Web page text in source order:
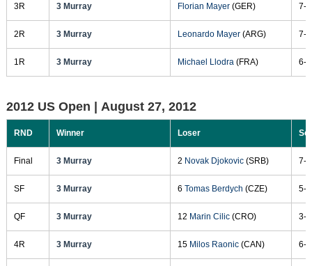
3R 3 Murray Florian Mayer(GER) 7-
2R 3 Murray Leonardo Mayer(ARG) 7-
1R 3 Murray Michael Llodra(FRA) 6-
2012 US Open | August 27, 2012
RND Winner Loser
Final 3 Murray 2 Novak Djokovic(SRB) 7-
SF 3 Murray 6 Tomas Berdych (CZE) 5-
QF 3 Murray 12 Marin Cilic(CRO) 3-
4R 3 Murray 15 Milos Raonic(CAN) 6-